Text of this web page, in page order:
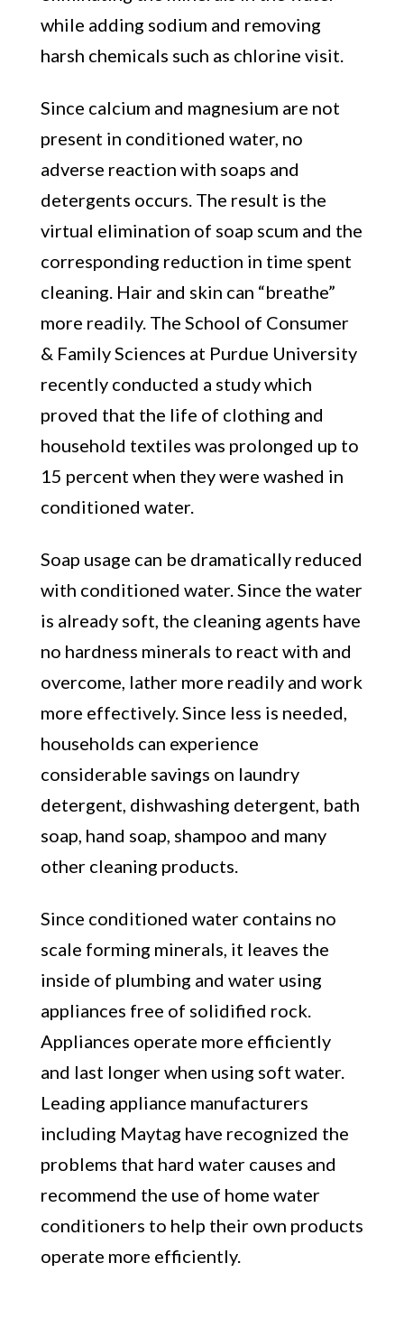
while adding sodium and removing
harsh chemicals such as chlorine visit.
Since calcium and magnesium are not
present in conditioned water, no
adverse reaction with soaps and
detergents occurs. The result is the
virtual elimination of soap scum and the
corresponding reduction in time spent
cleaning. Hair and skin can “breathe”
more readily. The School of Consumer
& Family Sciences at Purdue University
recently conducted a study which
proved that the life of clothing and
household textiles was prolonged up to
15 percent when they were washed in
conditioned water.
Soap usage can be dramatically reduced
with conditioned water. Since the water
is already soft, the cleaning agents have
no hardness minerals to react with and
overcome, lather more readily and work
more effectively. Since less is needed,
households can experience
considerable savings on laundry
detergent, dishwashing detergent, bath
soap, hand soap, shampoo and many
other cleaning products.
Since conditioned water contains no
scale forming minerals, it leaves the
inside of plumbing and water using
appliances free of solidified rock.
Appliances operate more efficiently
and last longer when using soft water.
Leading appliance manufacturers
including Maytag have recognized the
problems that hard water causes and
recommend the use of home water
conditioners to help their own products
operate more efficiently.